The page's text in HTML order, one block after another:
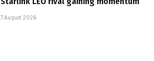
7 August 2026